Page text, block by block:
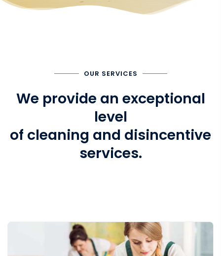
OUR SERVICES
We provide an exceptional
level
of cleaning and disincentive
services.